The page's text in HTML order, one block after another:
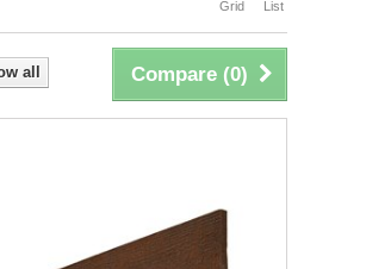
Grid List
Compare (0)
all